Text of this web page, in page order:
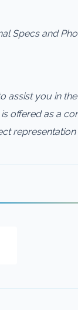
Specs and
assist you in
offered as a